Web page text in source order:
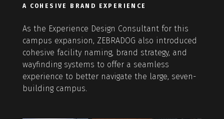
A COHESIVE BRAND EXPERIENCE
As the Experience Design Consultant for this
campus expansion, ZEBRADOG also introduced
cohesive facility naming, brand strategy, and
wayfinding systems to offer a seamless
experience to better navigate the large, seven-
building campus.